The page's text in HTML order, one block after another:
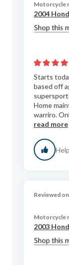
Motorcycle
2004
Starts
based off
Home
warriro.
read more
Reviewed
Motorcycle
2003